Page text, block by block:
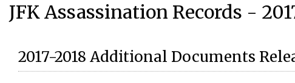
JFK Assassination Records -
2017-2018 Additional Documents